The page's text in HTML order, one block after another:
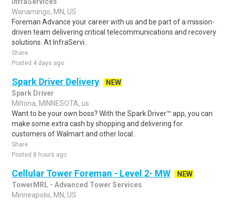
Wanamingo, MN, US
Foreman Advance your career with us and be part of a mission-
driven team delivering critical telecommunications and recovery
solutions. At InfraServi..
Share
Posted 4 days ago
Spark Driver Delivery
NEW
Spark Driver
Miltona, MINNESOTA, us
Want to be your own boss? With the Spark Driver™ app, you can
make some extra cash by shopping and delivering for
customers of Walmart and other local..
Share
Posted 8 hours ago
Cellular Tower Foreman - Level 2- MW
NEW
TowerMRL - Advanced Tower Services
Minneapolis, MN, US